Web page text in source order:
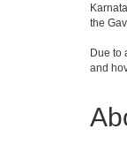
the
Due to
and